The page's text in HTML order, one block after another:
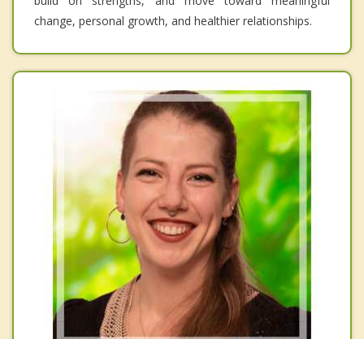
change, personal growth, and healthier relationships.